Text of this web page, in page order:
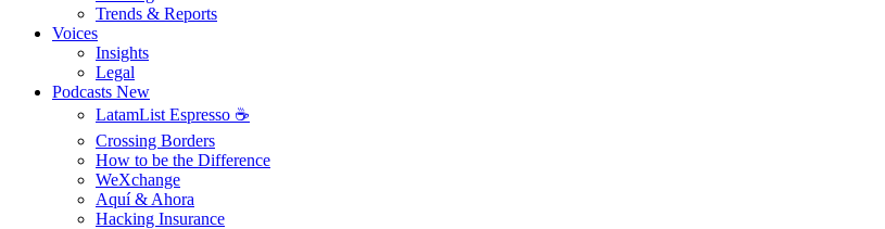
Trends & Reports
Voices
Insights
Legal
Podcasts New
LatamList Espresso ☕️
Crossing Borders
How to be the Difference
WeXchange
Aquí & Ahora
Hacking Insurance